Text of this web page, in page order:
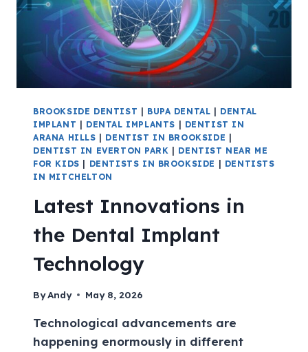
BROOKSIDE DENTIST | BUPA DENTAL | DENTAL
IMPLANT | DENTAL IMPLANTS | DENTIST IN
ARANA HILLS | DENTIST IN BROOKSIDE |
DENTIST IN EVERTON PARK | DENTIST NEAR ME
FOR KIDS | DENTISTS IN BROOKSIDE | DENTISTS
IN MITCHELTON
Latest Innovations in
the Dental Implant
Technology
ByAndy May 8, 2026
Technological advancements are
happening enormously in different